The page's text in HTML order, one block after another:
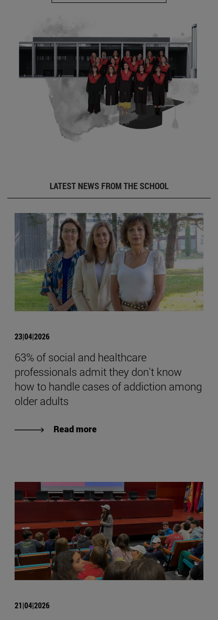
LATEST NEWS FROM THE SCHOOL
23|04|2026
63% of social and healthcare
professionals admit they don't know
how to handle cases of addiction among
older adults
Read more
21|04|2026